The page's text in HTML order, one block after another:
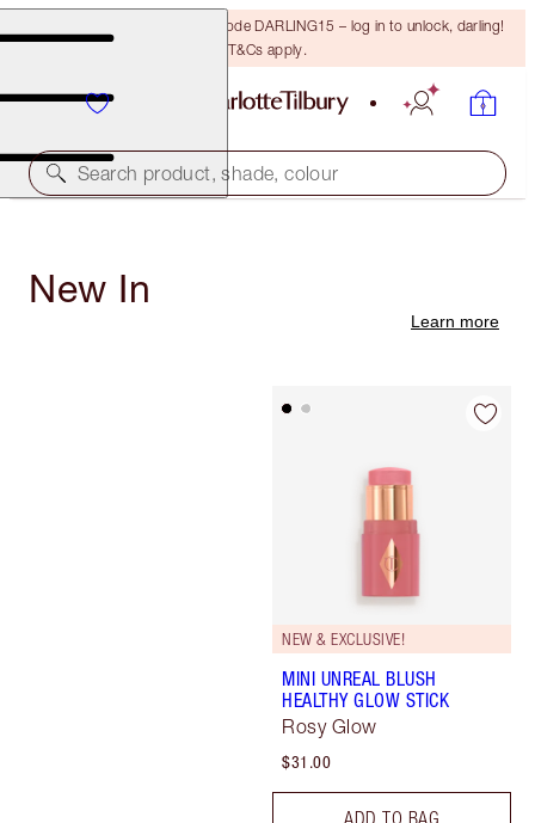
15% off your first order with code DARLING15 – log in to unlock, darling!
T&Cs apply.
Search product, shade, colour
New In
Learn more
NEW & EXCLUSIVE!
MINI UNREAL BLUSH
HEALTHY GLOW STICK
Rosy Glow
$31.00
ADD TO BAG